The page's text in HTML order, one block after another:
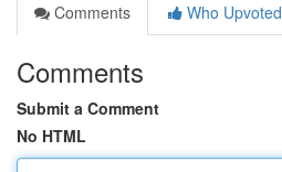
Comments
Who Upvoted
Comments
Submit a Comment
No HTML